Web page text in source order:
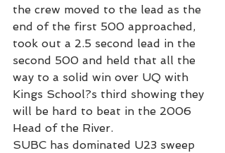
the crew moved to the lead as the
end of the first 500 approached,
took out a 2.5 second lead in the
second 500 and held that all the
way to a solid win over UQ with
Kings School?s third showing they
will be hard to beat in the 2006
Head of the River.
SUBC has dominated U23 sweep